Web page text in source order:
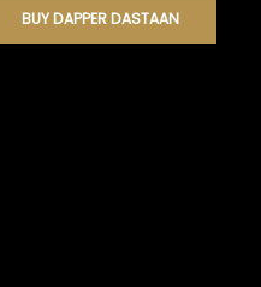
BUY DAPPER DASTAAN